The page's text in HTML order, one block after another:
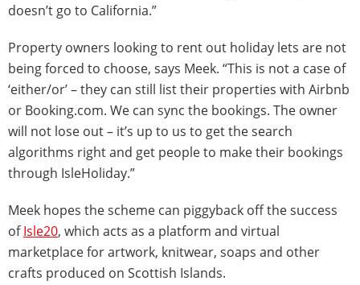
doesn’t go to California.”
Property owners looking to rent out holiday lets are not
being forced to choose, says Meek. “This is not a case of
‘either/or’ – they can still list their properties with Airbnb
or Booking.com. We can sync the bookings. The owner
will not lose out – it’s up to us to get the search
algorithms right and get people to make their bookings
through IsleHoliday.”
Meek hopes the scheme can piggyback off the success
ofIsle20, which acts as a platform and virtual
marketplace for artwork, knitwear, soaps and other
crafts produced on Scottish Islands.